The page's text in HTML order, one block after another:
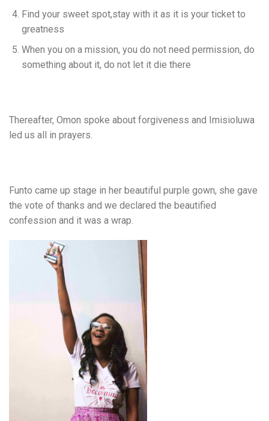
Find your sweet spot,stay with it as it is your ticket to
greatness
When you on a mission, you do not need permission, do
something about it, do not let it die there
Thereafter, Omon spoke about forgiveness and Imisioluwa
led us all in prayers.
Funto came up stage in her beautiful purple gown, she gave
the vote of thanks and we declared the beautified
confession and it was a wrap.